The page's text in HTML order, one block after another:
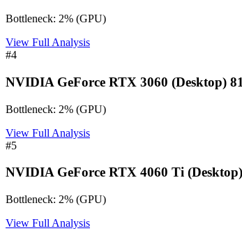
Bottleneck: 2% (GPU)
View Full Analysis
#4
NVIDIA GeForce RTX 3060 (Desktop)
Bottleneck: 2% (GPU)
View Full Analysis
#5
NVIDIA GeForce RTX 4060 Ti
Bottleneck: 2% (GPU)
View Full Analysis